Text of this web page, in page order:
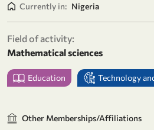
Currently in: Nigeria
Field of activity:
Mathematical sciences
Education Technology
Other Memberships/Affiliations